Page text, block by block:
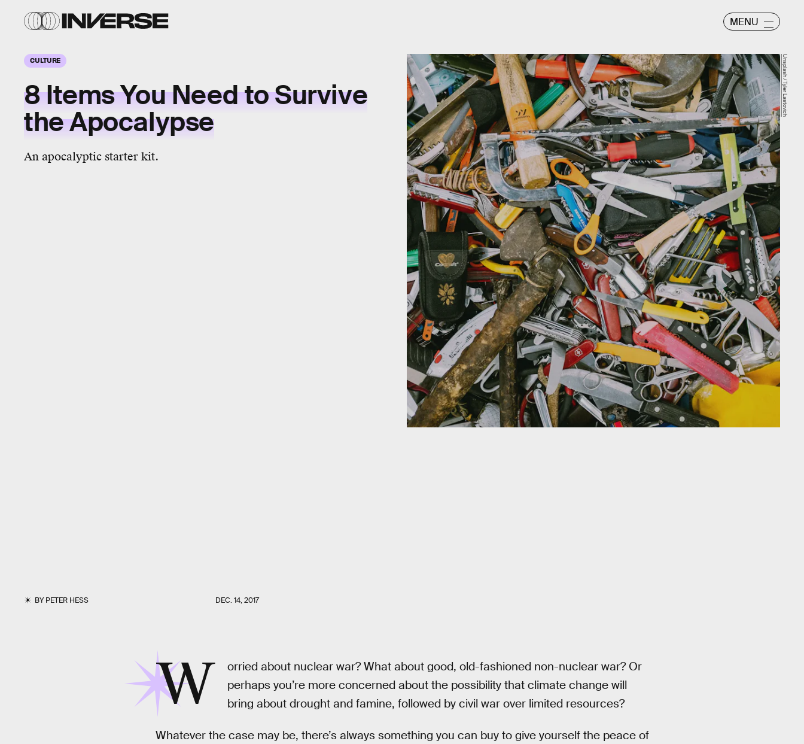
MENU
CULTURE
8 Items You Need to Survive
the Apocalypse
An apocalyptic starter kit.
BYPETER HESS DEC. 14, 2017
Unsplash / Tyler Lastovich
W
orried about nuclear war? What about good, old-fashioned non-nuclear war? Or
perhaps you’re more concerned about the possibility that climate change will
bring about drought and famine, followed by civil war over limited resources?
Whatever the case may be, there’s always something you can buy to give yourself the peace of